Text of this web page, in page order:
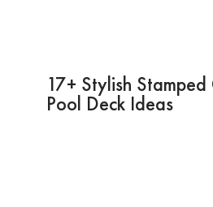
17+ Stylish Stamped
Pool Deck Ideas